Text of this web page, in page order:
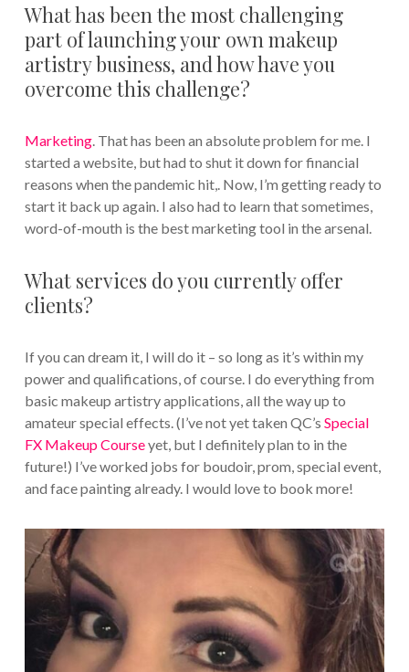
What has been the most challenging
part of launching your own makeup
artistry business, and how have you
overcome this challenge?
Marketing. That has been an absolute problem for me. I
started a website, but had to shut it down for financial
reasons when the pandemic hit,. Now, I’m getting ready to
start it back up again. I also had to learn that sometimes,
word-of-mouth is the best marketing tool in the arsenal.
What services do you currently offer
clients?
If you can dream it, I will do it – so long as it’s within my
power and qualifications, of course. I do everything from
basic makeup artistry applications, all the way up to
amateur special effects. (I’ve not yet taken QC’s Special
FX Makeup Courseyet, but I definitely plan to in the
future!) I’ve worked jobs for boudoir, prom, special event,
and face painting already. I would love to book more!